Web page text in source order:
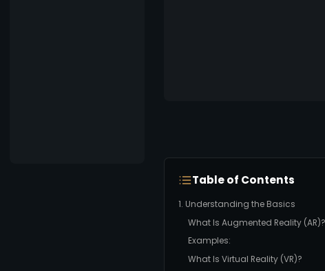
Table of Contents
1. Understanding the Basics
What Is Augmented Reality (AR)?
Examples:
What Is Virtual Reality (VR)?